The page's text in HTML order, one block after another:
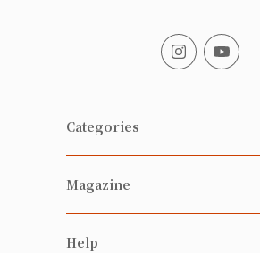
Categories
Fresh Organic/ Pesticide-free
Vegetables
Magazine
Happy Families Magazine
Help